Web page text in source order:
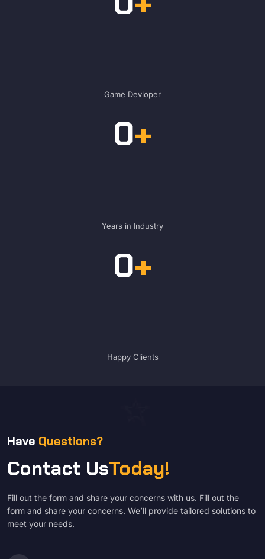
Game Devloper
0+
Years in Industry
0+
Happy Clients
Have Questions?
Contact UsToday!
Fill out the form and share your concerns with us. Fill out the
form and share your concerns. We’ll provide tailored solutions to
meet your needs.